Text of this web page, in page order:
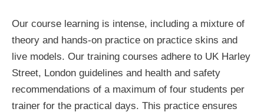
Our course learning is intense, including a mixture of
theory and hands-on practice on practice skins and
live models. Our training courses adhere to UK Harley
Street, London guidelines and health and safety
recommendations of a maximum of four students per
trainer for the practical days. This practice ensures